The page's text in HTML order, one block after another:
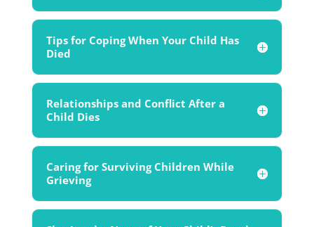
Tips for Coping When Your Child Has
Died
Relationships and Conflict After a
Child Dies
Caring for Surviving Children While
Grieving